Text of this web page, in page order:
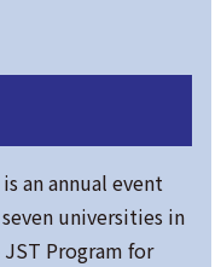
an annual event
universities in
Program for